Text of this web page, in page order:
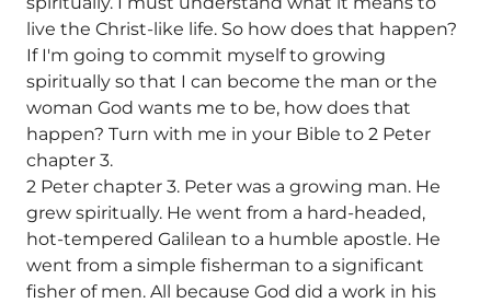
live the Christ-like life. So how does that happen?
If I'm going to commit myself to growing
spiritually so that I can become the man or the
woman God wants me to be, how does that
happen? Turn with me in your Bible to 2 Peter
chapter 3.
2 Peter chapter 3. Peter was a growing man. He
grew spiritually. He went from a hard-headed,
hot-tempered Galilean to a humble apostle. He
went from a simple fisherman to a significant
fisher of men. All because God did a work in his